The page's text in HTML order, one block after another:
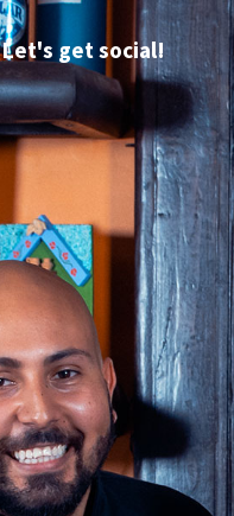
Let's get social!